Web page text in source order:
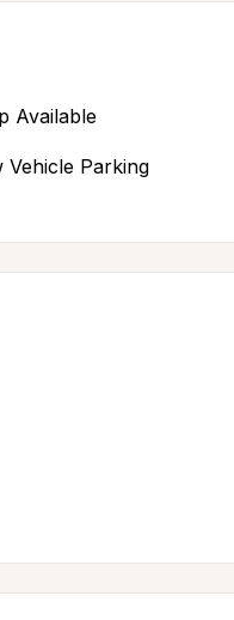
Available
Vehicle Parking